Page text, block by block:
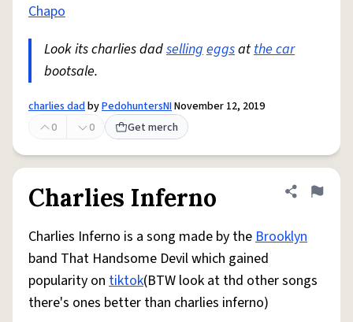
Chapo
Look its charlies dadsellingeggsatthe car
bootsale.
charlies dadbyPedohuntersNINovember 12, 2019
0
0 Get merch
Charlies Inferno Share
Flag
Charlies Inferno is a song made by theBrooklyn
band That Handsome Devil which gained
popularity on tiktok(BTW look at thd other songs
there's ones better than charlies inferno)